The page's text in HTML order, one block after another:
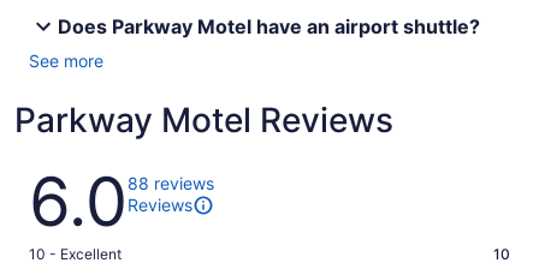
Does Parkway Motel have an airport shuttle?
See more
Parkway Motel Reviews
Reviews
6.0 88 reviews
Reviews
Rating
10 - Excellent 10